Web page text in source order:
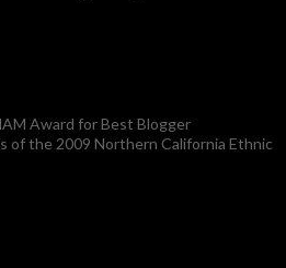
Award for Best Blogger
of the 2009 Northern California Ethnic